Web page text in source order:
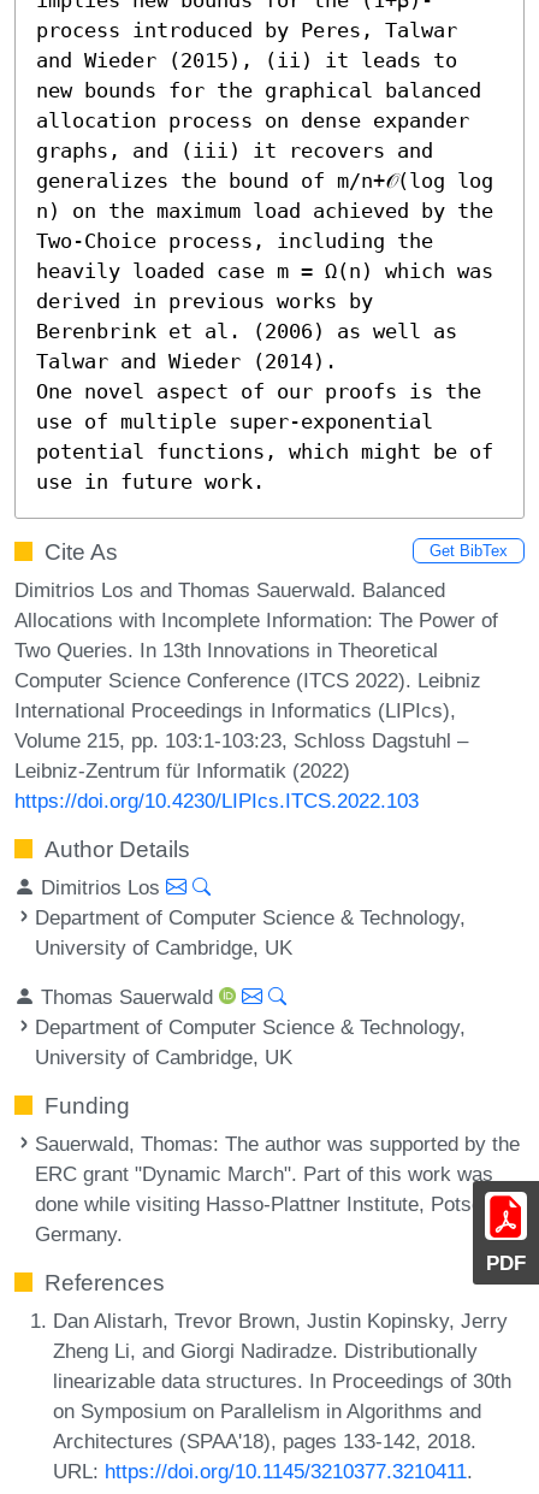
PDF
process introduced by Peres, Talwar
and Wieder (2015), (ii) it leads to
new bounds for the graphical balanced
allocation process on dense expander
graphs, and (iii) it recovers and
generalizes the bound of m/n+𝒪(log log
n) on the maximum load achieved by the
Two-Choice process, including the
heavily loaded case m = Ω(n) which was
derived in previous works by
Berenbrink et al. (2006) as well as
Talwar and Wieder (2014).
One novel aspect of our proofs is the
use of multiple super-exponential
potential functions, which might be of
use in future work.
Cite As Get BibTex
Dimitrios Los and Thomas Sauerwald. Balanced
Allocations with Incomplete Information: The Power of
Two Queries. In 13th Innovations in Theoretical
Computer Science Conference (ITCS 2022). Leibniz
International Proceedings in Informatics (LIPIcs),
Volume 215, pp. 103:1-103:23, Schloss Dagstuhl –
Leibniz-Zentrum für Informatik (2022)
https://doi.org/10.4230/LIPIcs.ITCS.2022.103
Author Details
Dimitrios Los
Department of Computer Science & Technology,
University of Cambridge, UK
Thomas Sauerwald
Department of Computer Science & Technology,
University of Cambridge, UK
Funding
Sauerwald, Thomas: The author was supported by the
ERC grant "Dynamic March". Part of this work was
done while visiting Hasso-Plattner Institute, Potsdam,
Germany.
References
Dan Alistarh, Trevor Brown, Justin Kopinsky, Jerry
Zheng Li, and Giorgi Nadiradze. Distributionally
linearizable data structures. In Proceedings of 30th
on Symposium on Parallelism in Algorithms and
Architectures (SPAA'18), pages 133-142, 2018.
URL: https://doi.org/10.1145/3210377.3210411.